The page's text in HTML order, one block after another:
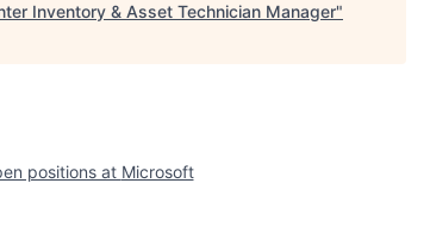
Inventory & Asset Technician Manager"
positions at Microsoft